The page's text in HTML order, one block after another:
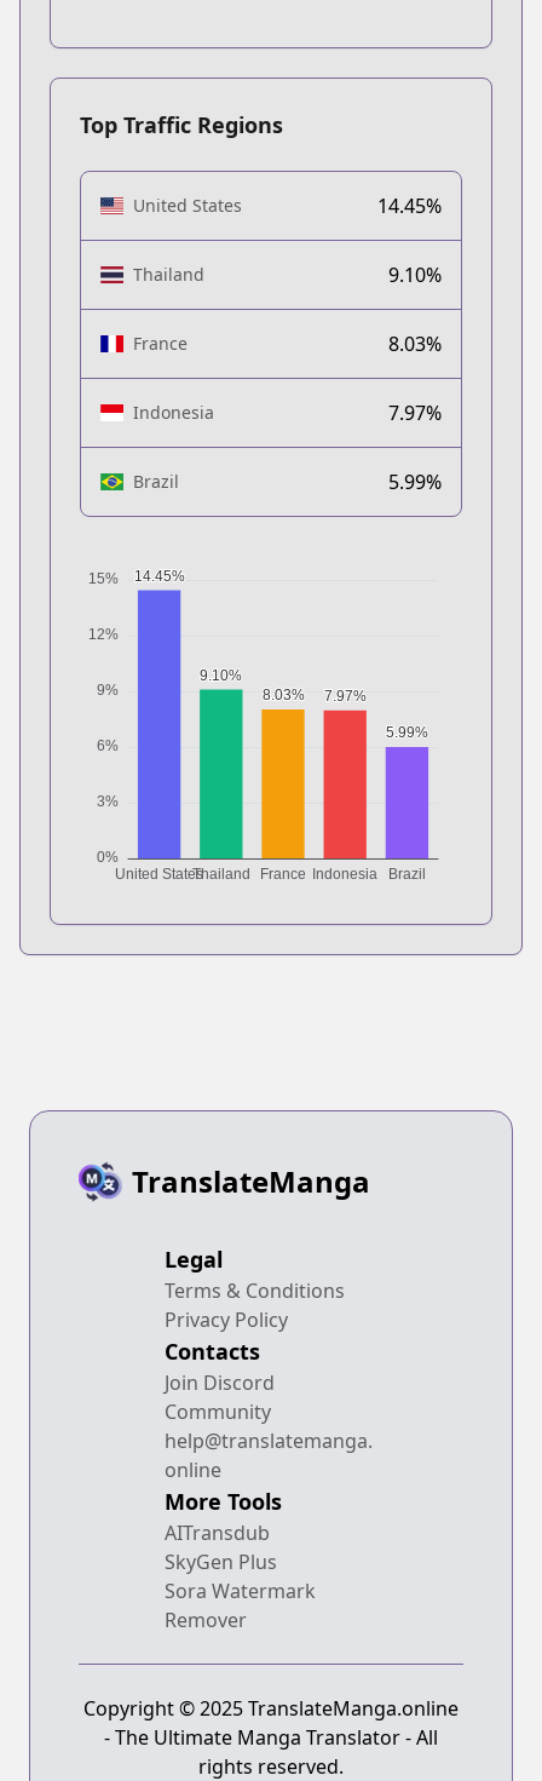
Top Traffic Regions
United States 14.45%
Thailand 9.10%
France 8.03%
Indonesia 7.97%
Brazil 5.99%
TranslateManga
Legal
Terms & Conditions
Privacy Policy
Contacts
Join Discord
Community
help@translatemanga.
online
More Tools
AITransdub
SkyGen Plus
Sora Watermark
Remover
Copyright © 2025 TranslateManga.online
- The Ultimate Manga Translator - All
rights reserved.